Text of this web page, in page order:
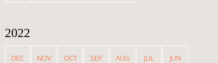
2022
DEC NOV OCT SEP AUG JUL JUN